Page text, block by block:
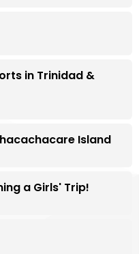
in Trinidad &
Island
a Girls' Trip!